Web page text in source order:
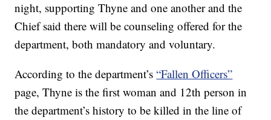
night, supporting Thyne and one another and the
Chief said there will be counseling offered for the
department, both mandatory and voluntary.
According to the department’s“Fallen Officers”
page, Thyne is the first woman and 12th person in
the department’s history to be killed in the line of